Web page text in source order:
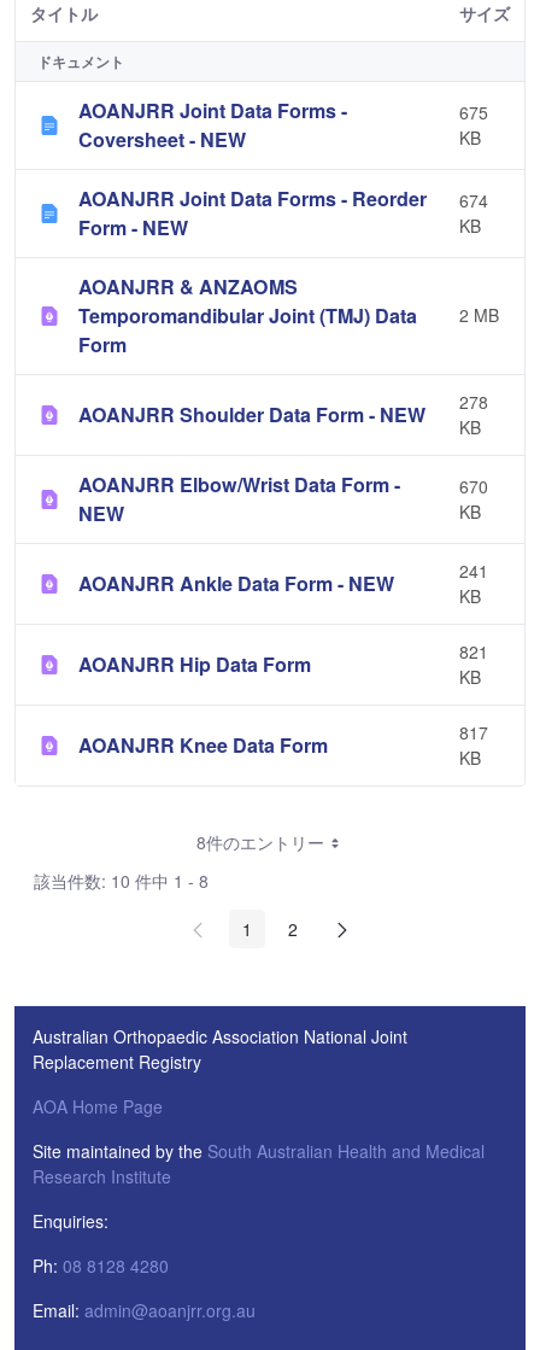
タイトル サイズ
ドキュメント
AOANJRR Joint Data Forms -
Coversheet - NEW
675
KB
AOANJRR Joint Data Forms - Reorder
Form - NEW
674
KB
AOANJRR & ANZAOMS
Temporomandibular Joint (TMJ) Data
Form
2 MB
AOANJRR Shoulder Data Form - NEW
278
KB
AOANJRR Elbow/Wrist Data Form -
NEW
670
KB
AOANJRR Ankle Data Form - NEW
241
KB
AOANJRR Hip Data Form
821
KB
AOANJRR Knee Data Form
817
KB
8件のエントリー
該当件数: 10 件中 1 - 8
1
2
Australian Orthopaedic Association National Joint
Replacement Registry
AOA Home Page
Site maintained by the South Australian Health and Medical
Research Institute
Enquiries:
Ph: 08 8128 4280
Email: admin@aoanjrr.org.au